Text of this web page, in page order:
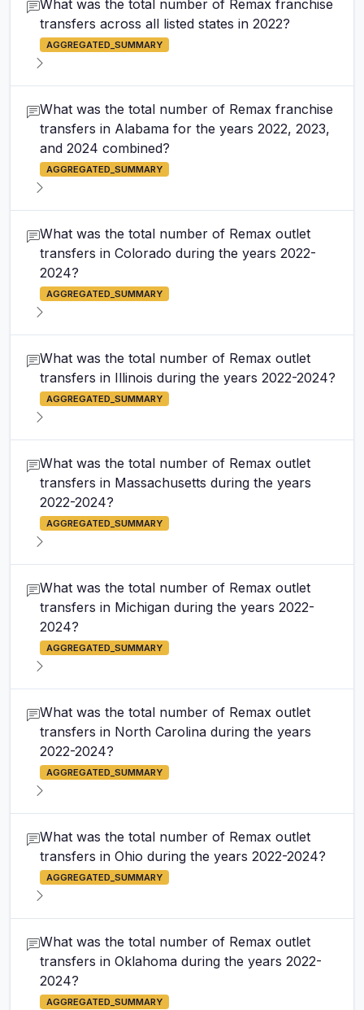
What was the total number of Remax franchise
transfers across all listed states in 2022?
AGGREGATED_SUMMARY
What was the total number of Remax franchise
transfers in Alabama for the years 2022, 2023,
and 2024 combined?
AGGREGATED_SUMMARY
What was the total number of Remax outlet
transfers in Colorado during the years 2022-
2024?
AGGREGATED_SUMMARY
What was the total number of Remax outlet
transfers in Illinois during the years 2022-2024?
AGGREGATED_SUMMARY
What was the total number of Remax outlet
transfers in Massachusetts during the years
2022-2024?
AGGREGATED_SUMMARY
What was the total number of Remax outlet
transfers in Michigan during the years 2022-
2024?
AGGREGATED_SUMMARY
What was the total number of Remax outlet
transfers in North Carolina during the years
2022-2024?
AGGREGATED_SUMMARY
What was the total number of Remax outlet
transfers in Ohio during the years 2022-2024?
AGGREGATED_SUMMARY
What was the total number of Remax outlet
transfers in Oklahoma during the years 2022-
2024?
AGGREGATED_SUMMARY